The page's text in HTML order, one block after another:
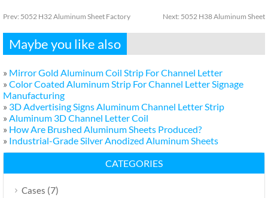
Prev: 5052 H32 Aluminum Sheet Factory Next: 5052 H38 Aluminum Sheet
Maybe you like also
» Mirror Gold Aluminum Coil Strip For Channel Letter
» Color Coated Aluminum Strip For Channel Letter Signage
Manufacturing
» 3D Advertising Signs Aluminum Channel Letter Strip
» Aluminum 3D Channel Letter Coil
» How Are Brushed Aluminum Sheets Produced?
» Industrial-Grade Silver Anodized Aluminum Sheets
CATEGORIES
Cases (7)